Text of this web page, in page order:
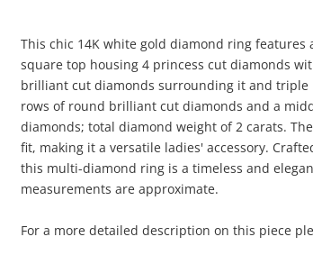
This chic 14K white gold diamond ring features
square top housing 4 princess cut diamonds
brilliant cut diamonds surrounding it and triple
rows of round brilliant cut diamonds and a
diamonds; total diamond weight of 2 carats.
fit, making it a versatile ladies' accessory.
this multi-diamond ring is a timeless and
measurements are approximate.
For a more detailed description on this piece
Ring
$3,499.00